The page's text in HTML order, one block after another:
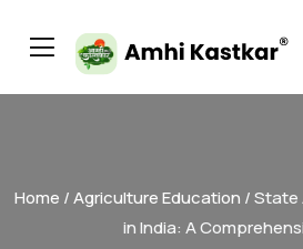
Home /Agriculture Education / State
in India: A